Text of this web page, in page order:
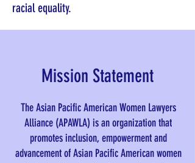
racial equality.
Mission Statement
The Asian Pacific American Women Lawyers
Alliance (APAWLA) is an organization that
promotes inclusion, empowerment and
advancement of Asian Pacific American women